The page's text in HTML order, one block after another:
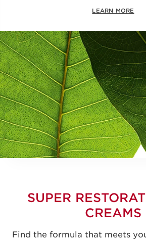
LEARN MORE
SUPER
CREAMS
Find the formula that meets